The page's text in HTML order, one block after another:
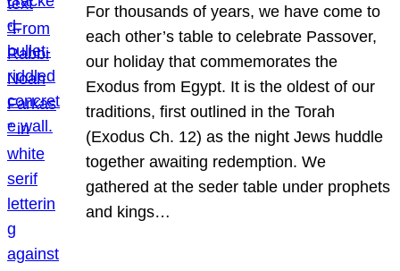
For thousands of years, we have come to
each other’s table to celebrate Passover,
our holiday that commemorates the
Exodus from Egypt. It is the oldest of our
traditions, first outlined in the Torah
(Exodus Ch. 12) as the night Jews huddle
together awaiting redemption. We
gathered at the seder table under prophets
and kings…